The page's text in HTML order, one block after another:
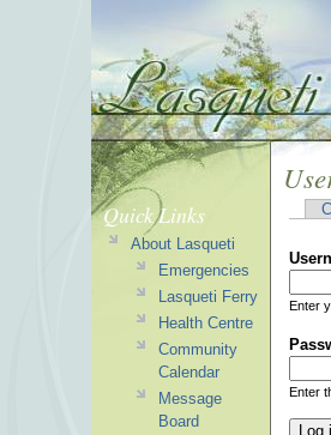
Enter
Enter
Quick Links
About Lasqueti
Emergencies
Lasqueti Ferry
Health Centre
Community
Calendar
Message
Board